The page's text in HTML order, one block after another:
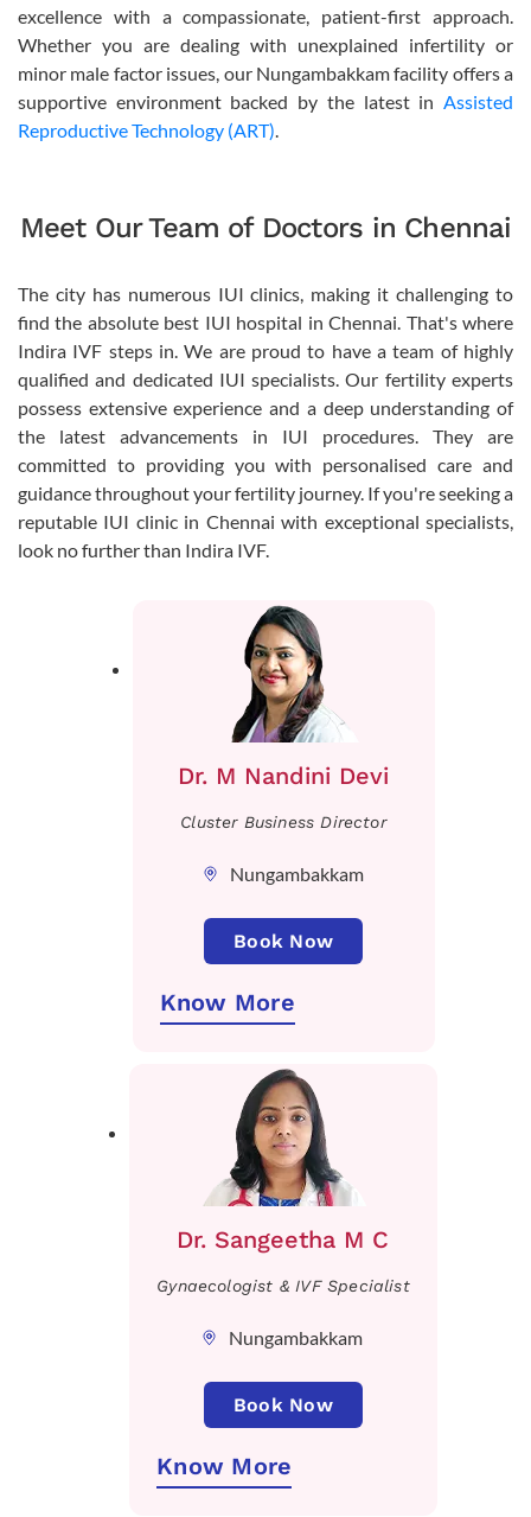
excellence with a compassionate, patient-first approach.
Whether you are dealing with unexplained infertility or
minor male factor issues, our Nungambakkam facility offers a
supportive environment backed by the latest in Assisted
Reproductive Technology (ART).
Meet Our Team of Doctors in Chennai
The city has numerous IUI clinics, making it challenging to
find the absolute best IUI hospital in Chennai. That's where
Indira IVF steps in. We are proud to have a team of highly
qualified and dedicated IUI specialists. Our fertility experts
possess extensive experience and a deep understanding of
the latest advancements in IUI procedures. They are
committed to providing you with personalised care and
guidance throughout your fertility journey. If you're seeking a
reputable IUI clinic in Chennai with exceptional specialists,
look no further than Indira IVF.
Dr. M Nandini Devi
Cluster Business Director
Nungambakkam
Book Now
Know More
Dr. Sangeetha M C
Gynaecologist & IVF Specialist
Nungambakkam
Book Now
Know More